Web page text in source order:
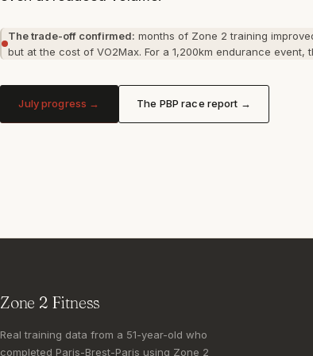
The trade-off confirmed: months of Zone 2 training
but at the cost of VO2Max. For a 1,200km endurance event,
July progress → The PBP race report →
Zone 2 Fitness
Real training data from a 51-year-old who
completed Paris-Brest-Paris using Zone 2